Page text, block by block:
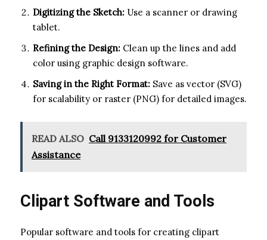
Digitizing the Sketch: Use a scanner or drawing
tablet.
Refining the Design: Clean up the lines and add
color using graphic design software.
Saving in the Right Format: Save as vector (SVG)
for scalability or raster (PNG) for detailed images.
READ ALSO Call 9133120992 for Customer
Assistance
Clipart Software and Tools
Popular software and tools for creating clipart